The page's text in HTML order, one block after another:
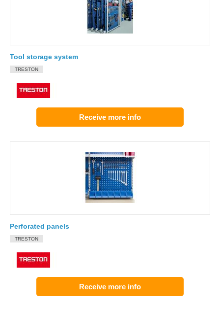
Tool storage system
TRESTON
Receive more info
Perforated panels
TRESTON
Receive more info